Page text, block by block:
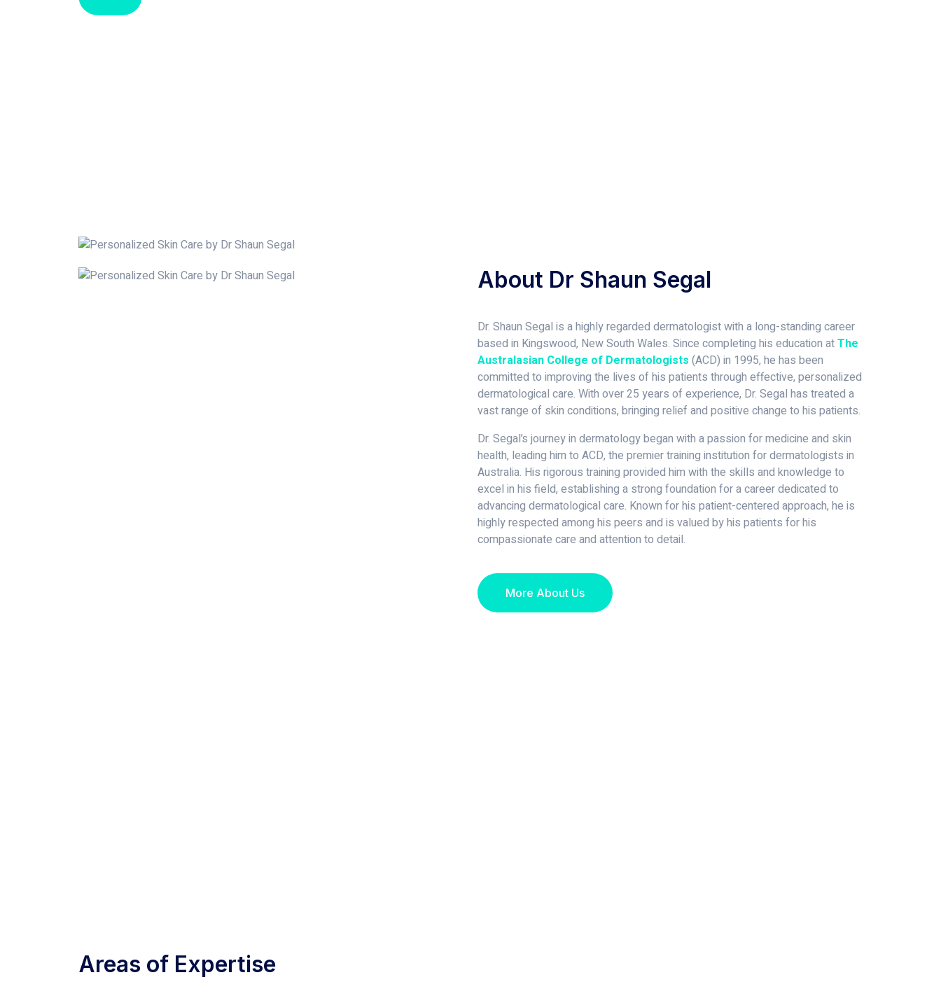
About Dr Shaun Segal
Dr. Shaun Segal is a highly regarded dermatologist with a long-standing career
based in Kingswood, New South Wales. Since completing his education atThe
Australasian College of Dermatologists (ACD) in 1995, he has been
committed to improving the lives of his patients through effective, personalized
dermatological care. With over 25 years of experience, Dr. Segal has treated a
vast range of skin conditions, bringing relief and positive change to his patients.
Dr. Segal’s journey in dermatology began with a passion for medicine and skin
health, leading him to ACD, the premier training institution for dermatologists in
Australia. His rigorous training provided him with the skills and knowledge to
excel in his field, establishing a strong foundation for a career dedicated to
advancing dermatological care. Known for his patient-centered approach, he is
highly respected among his peers and is valued by his patients for his
compassionate care and attention to detail.
More About Us
Areas of Expertise